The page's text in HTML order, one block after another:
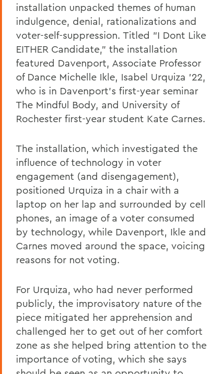
installation unpacked themes of human
indulgence, denial, rationalizations and
voter-self-suppression. Titled "I Dont Like
EITHER Candidate," the installation
featured Davenport, Associate Professor
of Dance Michelle Ikle, Isabel Urquiza '22,
who is in Davenport's first-year seminar
The Mindful Body, and University of
Rochester first-year student Kate Carnes.
The installation, which investigated the
influence of technology in voter
engagement (and disengagement),
positioned Urquiza in a chair with a
laptop on her lap and surrounded by cell
phones, an image of a voter consumed
by technology, while Davenport, Ikle and
Carnes moved around the space, voicing
reasons for not voting.
For Urquiza, who had never performed
publicly, the improvisatory nature of the
piece mitigated her apprehension and
challenged her to get out of her comfort
zone as she helped bring attention to the
importance of voting, which she says